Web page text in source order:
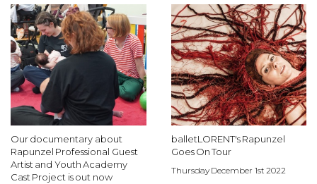
Our documentary about
Rapunzel Professional Guest
Artist and Youth Academy
Cast Project is out now
balletLORENT's Rapunzel
Goes On Tour
Thursday December 1st 2022